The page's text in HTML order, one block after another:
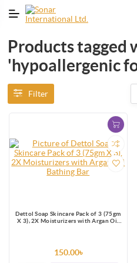
Products tagged
'hypoallergenic
Filter
Dettol Soap Skincare Pack of 3 (75gm
X 3), 2X Moisturizers with Argan Oil
150.00৳